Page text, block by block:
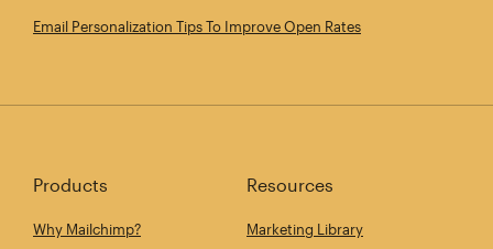
Email Personalization Tips To Improve Open Rates
Products
Why Mailchimp?
Resources
Marketing Library